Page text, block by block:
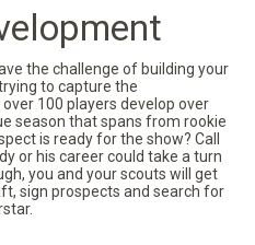
the challenge of building your
to capture the
100 players develop over
season that spans from rookie
is ready for the show? Call
or his career could take a turn
you and your scouts will get
sign prospects and search for